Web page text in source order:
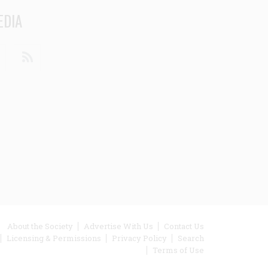
About the Society Advertise With Us
Contact Us
Licensing & Permissions
Privacy Policy
Search
Terms of Use